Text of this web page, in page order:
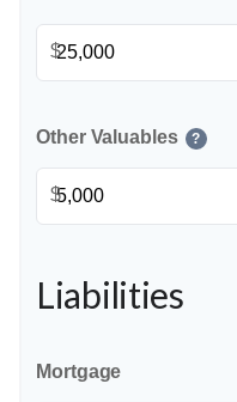
$
Other Valuables ?
$
Liabilities
Mortgage